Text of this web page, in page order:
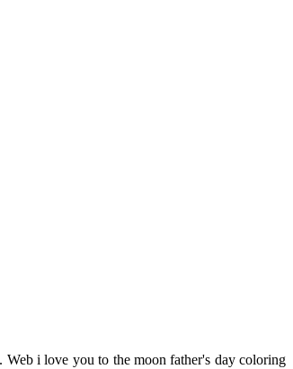
i love you to the moon father's day coloring